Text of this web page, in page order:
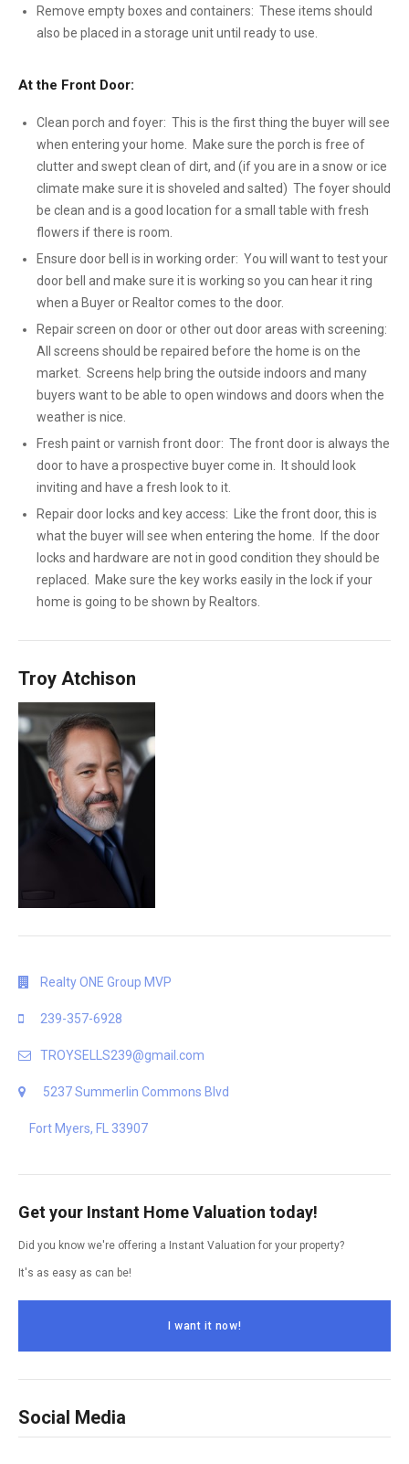
Remove empty boxes and containers: These items should
also be placed in a storage unit until ready to use.
At the Front Door:
Clean porch and foyer: This is the first thing the buyer will see
when entering your home. Make sure the porch is free of
clutter and swept clean of dirt, and (if you are in a snow or ice
climate make sure it is shoveled and salted) The foyer should
be clean and is a good location for a small table with fresh
flowers if there is room.
Ensure door bell is in working order: You will want to test your
door bell and make sure it is working so you can hear it ring
when a Buyer or Realtor comes to the door.
Repair screen on door or other out door areas with screening:
All screens should be repaired before the home is on the
market. Screens help bring the outside indoors and many
buyers want to be able to open windows and doors when the
weather is nice.
Fresh paint or varnish front door: The front door is always the
door to have a prospective buyer come in. It should look
inviting and have a fresh look to it.
Repair door locks and key access: Like the front door, this is
what the buyer will see when entering the home. If the door
locks and hardware are not in good condition they should be
replaced. Make sure the key works easily in the lock if your
home is going to be shown by Realtors.
Troy Atchison
Realty ONE Group MVP
239-357-6928
TROYSELLS239@gmail.com
5237 Summerlin Commons Blvd
Fort Myers, FL 33907
Get your Instant Home Valuation today!
Did you know we're offering a Instant Valuation for your property?
It's as easy as can be!
I want it now!
Social Media